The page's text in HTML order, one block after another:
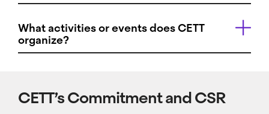
What activities or events does CETT
organize?
CETT’s Commitment and CSR